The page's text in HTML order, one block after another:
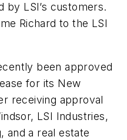
by LSI’s customers.
Richard to the LSI
been approved
for its New
receiving approval
LSI Industries,
and a real estate